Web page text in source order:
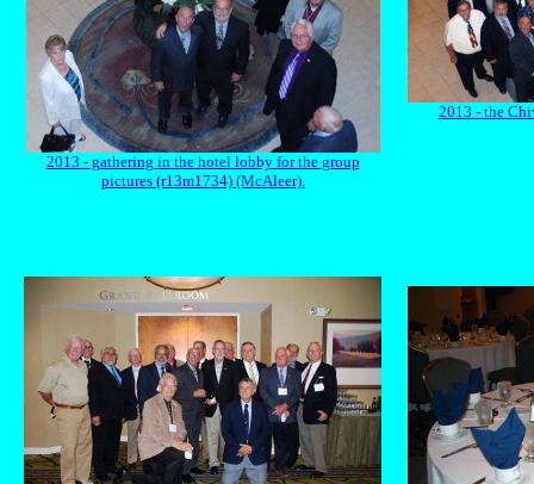
2013 - gathering in the hotel lobby for the group
pictures (r13m1734) (McAleer).
2013 - the